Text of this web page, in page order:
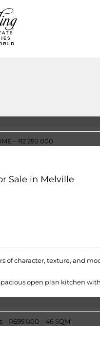
Sale in Melville
of character, texture, and
open plan kitchen